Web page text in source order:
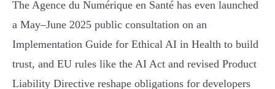
The Agence du Numérique en Santé has even launched
a May–June 2025 public consultation on an
Implementation Guide for Ethical AI in Health to build
trust, and EU rules like the AI Act and revised Product
Liability Directive reshape obligations for developers